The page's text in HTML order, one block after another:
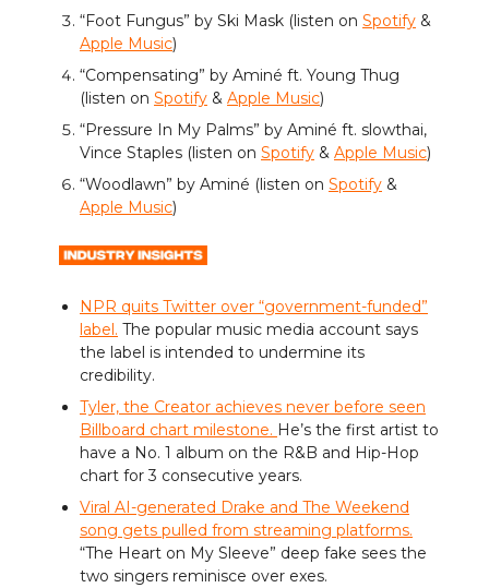
“Foot Fungus” by Ski Mask (listen on Spotify &
Apple Music)
“Compensating” by Aminé ft. Young Thug
(listen on Spotify & Apple Music)
“Pressure In My Palms” by Aminé ft. slowthai,
Vince Staples (listen on Spotify & Apple Music)
“Woodlawn” by Aminé (listen on Spotify &
Apple Music)
NPR quits Twitter over “government-funded”
label. The popular music media account says
the label is intended to undermine its
credibility.
Tyler, the Creator achieves never before seen
Billboard chart milestone. He’s the first artist to
have a No. 1 album on the R&B and Hip-Hop
chart for 3 consecutive years.
Viral AI-generated Drake and The Weekend
song gets pulled from streaming platforms.
“The Heart on My Sleeve” deep fake sees the
two singers reminisce over exes.